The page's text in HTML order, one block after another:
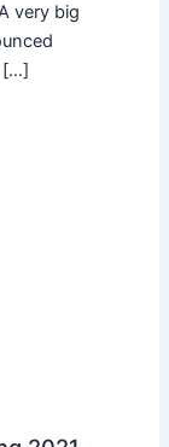
very big
[…]